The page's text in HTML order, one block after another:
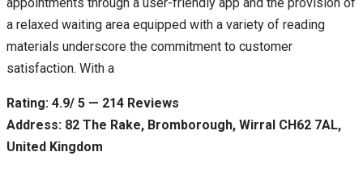
a relaxed waiting area equipped with a variety of reading
materials underscore the commitment to customer
satisfaction. With a
Rating: 4.9/ 5 — 214 Reviews
Address: 82 The Rake, Bromborough, Wirral CH62 7AL,
United Kingdom